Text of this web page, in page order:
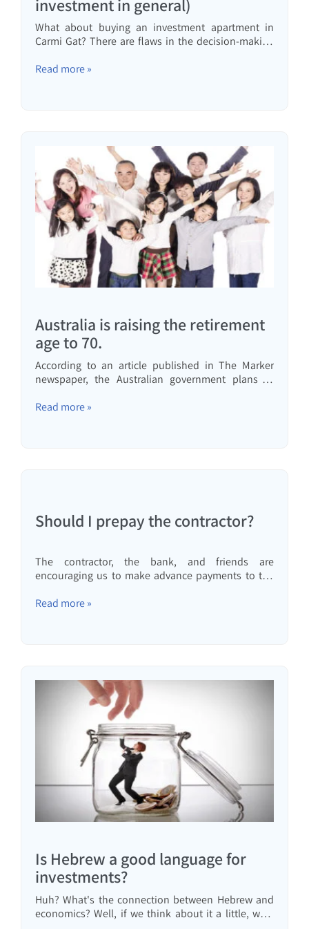
investment in general)
What about buying an investment apartment in
Carmi Gat? There are flaws in the decision-making
investors. Let's talk about them.
Read more »
Australia is raising the retirement
age to 70.
According to an article published in The Marker
newspaper, the Australian government plans to
Australia the first country to raise the retirement age
Read more »
Should I prepay the contractor?
The contractor, the bank, and friends are
encouraging us to make advance payments to the
index. Is it really worthwhile financially to make
Read more »
Is Hebrew a good language for
investments?
Huh? What's the connection between Hebrew and
economics? Well, if we think about it a little, we'll